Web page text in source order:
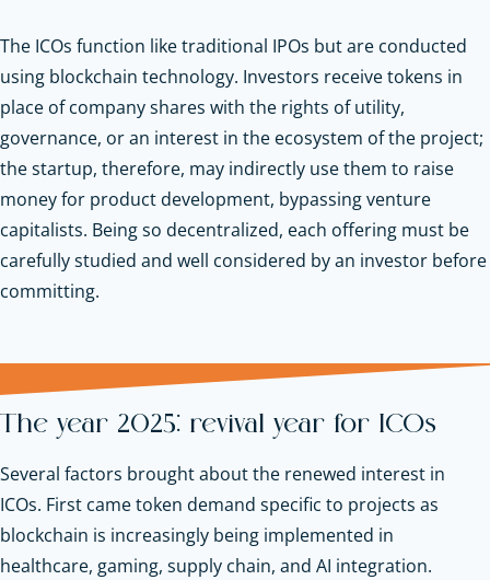
The ICOs function like traditional IPOs but are conducted
using blockchain technology. Investors receive tokens in
place of company shares with the rights of utility,
governance, or an interest in the ecosystem of the project;
the startup, therefore, may indirectly use them to raise
money for product development, bypassing venture
capitalists. Being so decentralized, each offering must be
carefully studied and well considered by an investor before
committing.
The year 2025: revival year for ICOs
Several factors brought about the renewed interest in
ICOs. First came token demand specific to projects as
blockchain is increasingly being implemented in
healthcare, gaming, supply chain, and AI integration.